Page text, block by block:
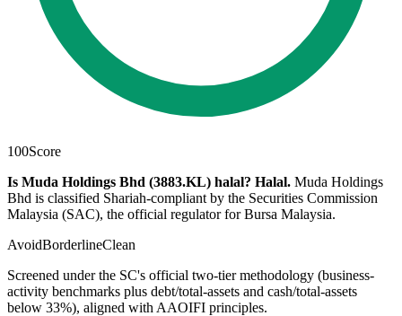
100Score
Is Muda Holdings Bhd (3883.KL) halal? Halal. Muda Holdings
Bhd is classified Shariah-compliant by the Securities Commission
Malaysia (SAC), the official regulator for Bursa Malaysia.
AvoidBorderlineClean
Screened under the SC's official two-tier methodology (business-
activity benchmarks plus debt/total-assets and cash/total-assets
below 33%), aligned with AAOIFI principles.